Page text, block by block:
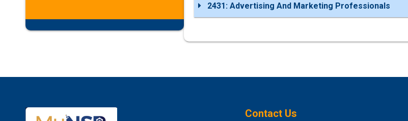
2431: Advertising And Marketing Professionals
Contact Us